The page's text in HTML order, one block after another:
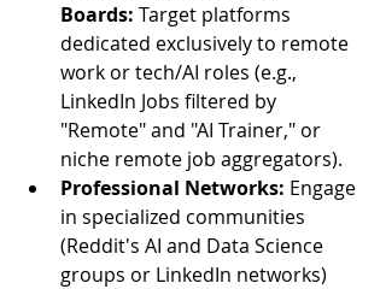
Boards: Target platforms
dedicated exclusively to remote
work or tech/AI roles (e.g.,
LinkedIn Jobs filtered by
"Remote" and "AI Trainer," or
niche remote job aggregators).
Professional Networks: Engage
in specialized communities
(Reddit's AI and Data Science
groups or LinkedIn networks)